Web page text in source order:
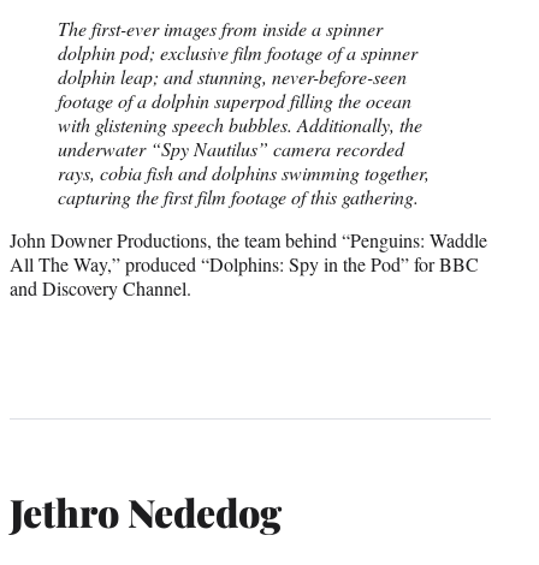
The first-ever images from inside a spinner
dolphin pod; exclusive film footage of a spinner
dolphin leap; and stunning, never-before-seen
footage of a dolphin superpod filling the ocean
with glistening speech bubbles. Additionally, the
underwater “Spy Nautilus” camera recorded
rays, cobia fish and dolphins swimming together,
capturing the first film footage of this gathering.
John Downer Productions, the team behind “Penguins: Waddle
All The Way,” produced “Dolphins: Spy in the Pod” for BBC
and Discovery Channel.
Jethro Nededog